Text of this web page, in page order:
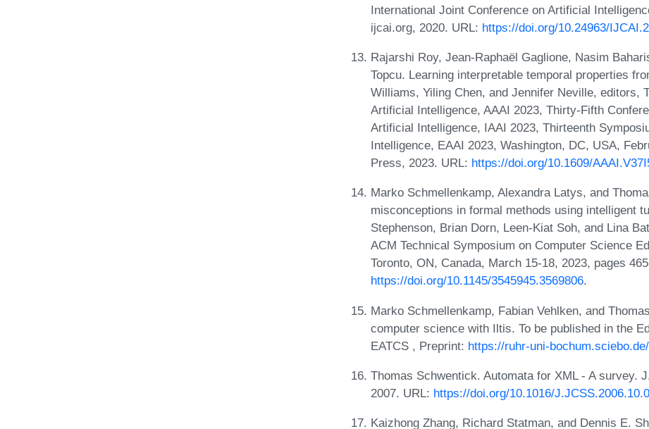
International Joint Conference on Artificial
ijcai.org, 2020. URL: https://doi.org/10.24963/
Rajarshi Roy, Jean-Raphaël Gaglione, Nasim
Topcu. Learning interpretable temporal properties
Williams, Yiling Chen, and Jennifer Neville, editors,
Artificial Intelligence, AAAI 2023, Thirty-Fifth
Artificial Intelligence, IAAI 2023, Thirteenth
Intelligence, EAAI 2023, Washington, DC, USA,
Press, 2023. URL: https://doi.org/10.1609/
Marko Schmellenkamp, Alexandra Latys, and
misconceptions in formal methods using intelligent
Stephenson, Brian Dorn, Leen-Kiat Soh, and Lina
ACM Technical Symposium on Computer Science
Toronto, ON, Canada, March 15-18, 2023, pages
https://doi.org/10.1145/3545945.3569806.
Marko Schmellenkamp, Fabian Vehlken, and
computer science with Iltis. To be published in the
EATCS , Preprint: https://ruhr-uni-
Thomas Schwentick. Automata for XML - A survey.
2007. URL: https://doi.org/10.1016/
Kaizhong Zhang, Richard Statman, and Dennis E.